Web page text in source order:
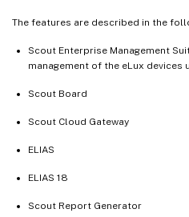
The features are described in the
Scout Enterprise Management
management of the eLux devices
Scout Board
Scout Cloud Gateway
ELIAS
ELIAS 18
Scout Report Generator